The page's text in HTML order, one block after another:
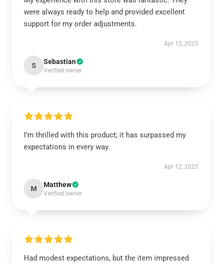
were always ready to help and provided excellent
support for my order adjustments.
Apr 15, 2025
S Sebastian
Verified owner
I’m thrilled with this product; it has surpassed my
expectations in every way.
Apr 12, 2025
M Matthew
Verified owner
Had modest expectations, but the item impressed